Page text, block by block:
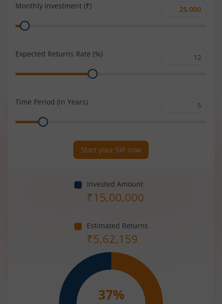
Monthly Investment (₹)
Monthly
Range
Expected Returns Rate (%)
Range
Time Period (in Years)
Range
Start your SIP now
Invested Amount
₹15,00,000
Estimated Returns
₹5,62,159
37%